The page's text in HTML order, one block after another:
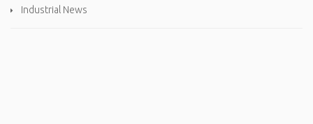
Industrial News